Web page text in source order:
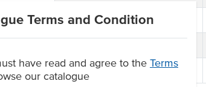
Terms and Condition
have read and agree to the Terms
our catalogue
carton
&
Alternative Name
Certification